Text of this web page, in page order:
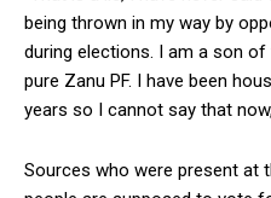
being thrown in my way by
during elections. I am a son
pure Zanu PF. I have been
years so I cannot say that
Sources who were present at